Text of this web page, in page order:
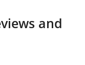
and